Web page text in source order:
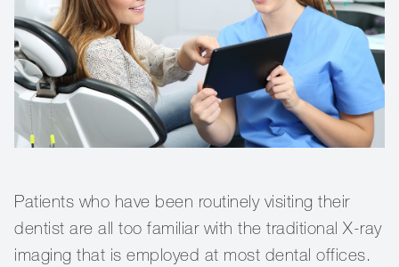
Patients who have been routinely visiting their
dentist are all too familiar with the traditional X-ray
imaging that is employed at most dental offices.